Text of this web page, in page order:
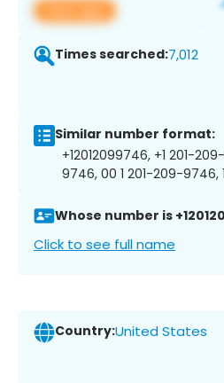
View app
Times searched:7,012
Similar number format:
+12012099746, +1 201-
9746, 00 1 201-209-9746,
Whose number is
Click to see full name
Country:United States